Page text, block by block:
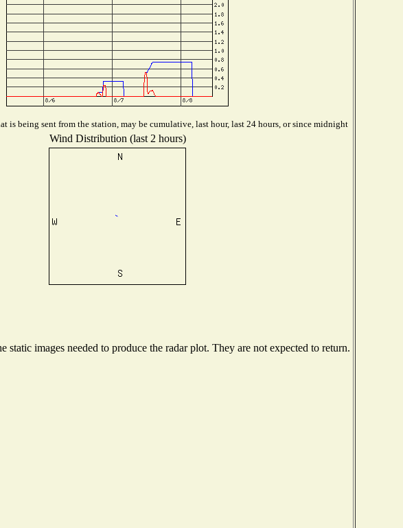
is being sent from the station, may be cumulative, last hour, last 24 hours, or since midnight
Wind Distribution (last 2 hours)
images needed to produce the radar plot. They are not expected to return.